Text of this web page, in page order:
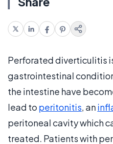
Perforated diverticulitis
gastrointestinal
the intestine have
lead to peritonitis, an
peritoneal cavity which
treated. Patients with